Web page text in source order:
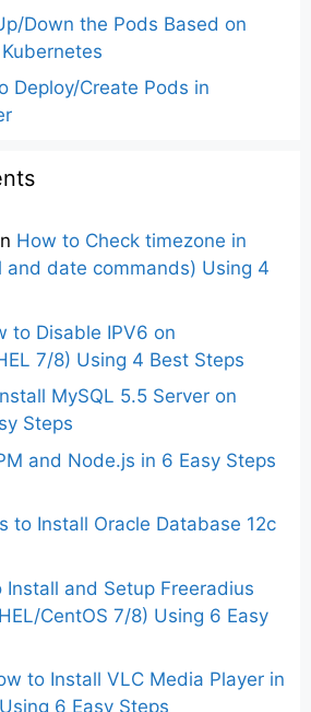
Down the Pods Based on
Deploy/Create Pods in
How to Check timezone in
date commands) Using 4
to Disable IPV6 on
7/8) Using 4 Best Steps
MySQL 5.5 Server on
Steps
and Node.js in 6 Easy Steps
to Install Oracle Database 12c
Install and Setup Freeradius
CentOS 7/8) Using 6 Easy
to Install VLC Media Player in
6 Easy Steps